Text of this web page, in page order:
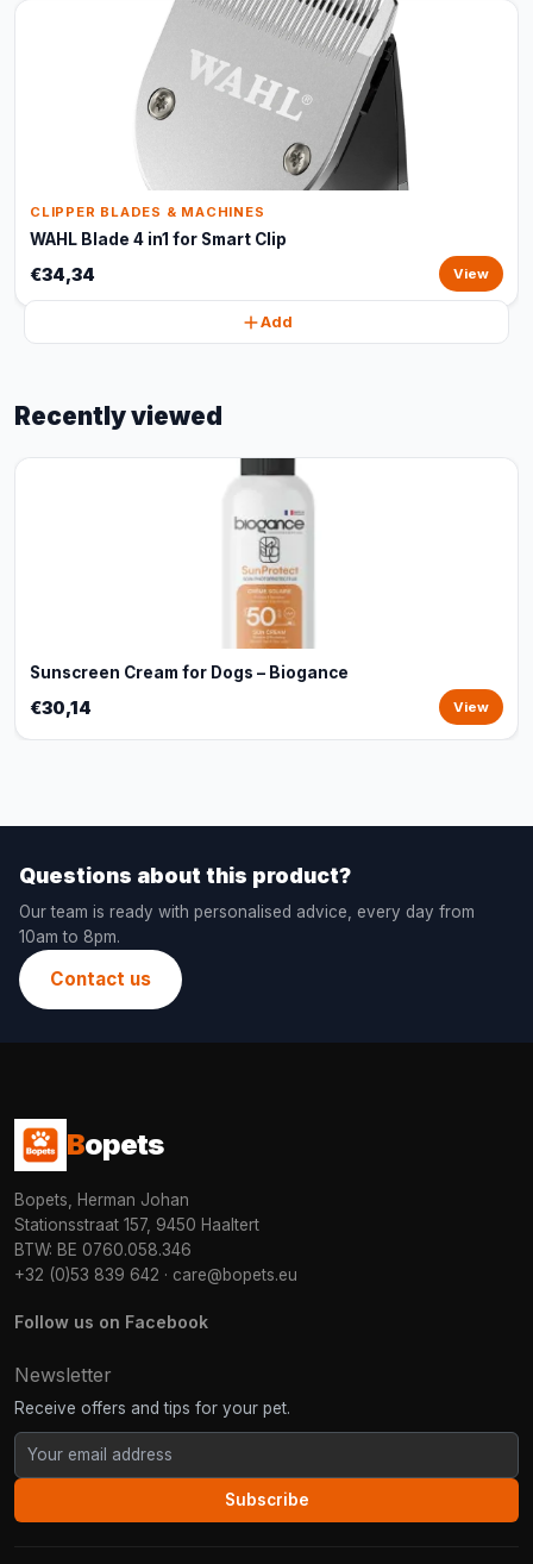
CLIPPER BLADES & MACHINES
WAHL Blade 4 in1 for Smart Clip
€34,34 View
Add
Recently viewed
Sunscreen Cream for Dogs – Biogance
€30,14 View
Questions about this product?
Our team is ready with personalised advice, every day from
10am to 8pm.
Contact us
Bopets
Bopets, Herman Johan
Stationsstraat 157, 9450 Haaltert
BTW: BE 0760.058.346
+32 (0)53 839 642 · care@bopets.eu
Follow us on Facebook
Newsletter
Receive offers and tips for your pet.
Subscribe